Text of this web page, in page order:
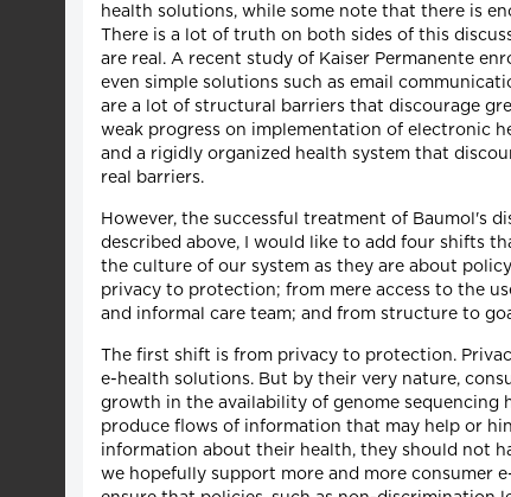
health solutions, while some note that there is
There is a lot of truth on both sides of this
are real. A recent study of Kaiser Permanente
even simple solutions such as email
are a lot of structural barriers that discourage
weak progress on implementation of electronic
and a rigidly organized health system that
real barriers.
However, the successful treatment of Baumol's
described above, I would like to add four shifts
the culture of our system as they are about
privacy to protection; from mere access to the
and informal care team; and from structure to
The first shift is from privacy to protection.
e-health solutions. But by their very nature,
growth in the availability of genome sequencing
produce flows of information that may help or
information about their health, they should not
we hopefully support more and more consumer